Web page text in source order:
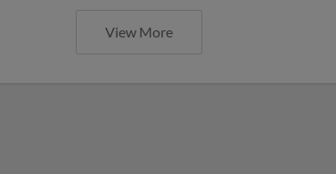
View More